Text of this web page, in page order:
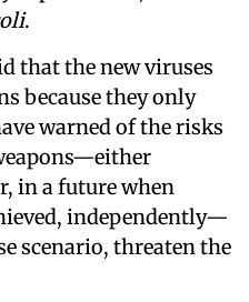
.
that the new viruses
because they only
warned of the risks
in a future when
independently—
scenario, threaten the